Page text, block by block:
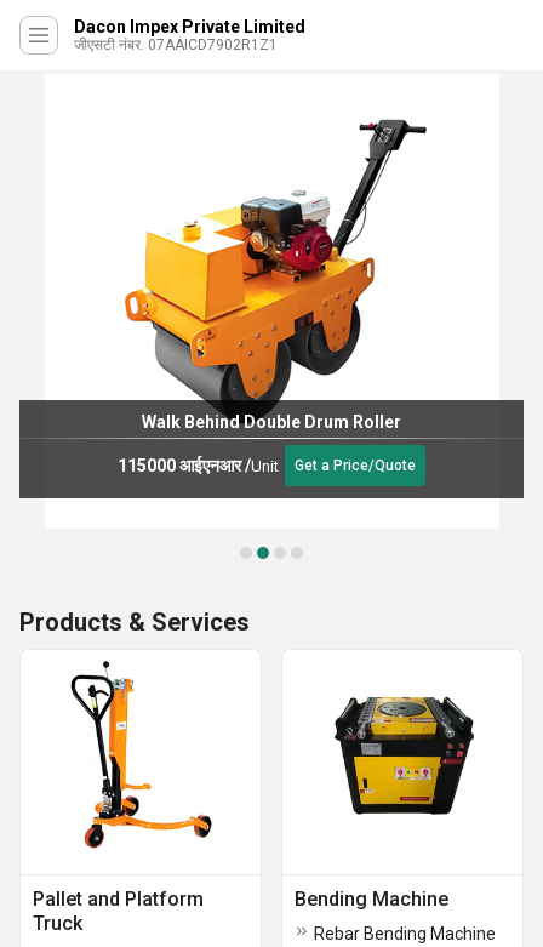
Dacon Impex Private Limited
जीएसटी नंबर. 07AAICD7902R1Z1
Walk Behind Double Drum Roller
115000 आईएनआर/Unit Get a Price/Quote
Products & Services
Pallet and Platform
Truck
Bending Machine
Rebar Bending Machine